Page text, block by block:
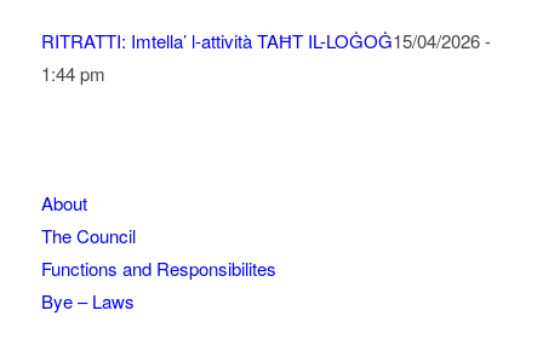
RITRATTI: Imtella’ l-attività TAĦT IL-LOĠOĠ15/04/2026 -
1:44 pm
About
The Council
Functions and Responsibilites
Bye – Laws